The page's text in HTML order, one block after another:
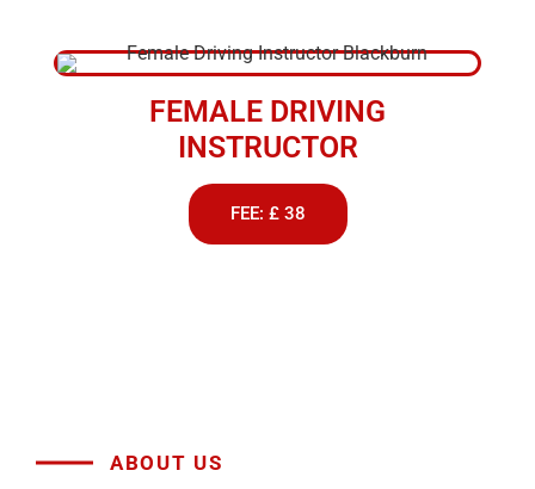
FEMALE DRIVING
INSTRUCTOR
FEE: £ 38
ABOUT US